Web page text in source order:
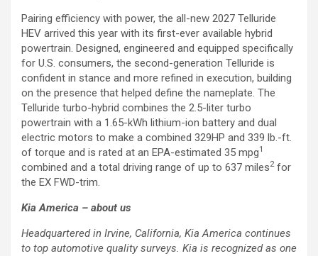
Pairing efficiency with power, the all-new 2027 Telluride
HEV arrived this year with its first-ever available hybrid
powertrain. Designed, engineered and equipped specifically
for U.S. consumers, the second-generation Telluride is
confident in stance and more refined in execution, building
on the presence that helped define the nameplate. The
Telluride turbo-hybrid combines the 2.5-liter turbo
powertrain with a 1.65-kWh lithium-ion battery and dual
electric motors to make a combined 329HP and 339 lb.-ft.
of torque and is rated at an EPA-estimated 35 mpg1
combined and a total driving range of up to 637 miles2for
the EX FWD-trim.
Kia America – about us
Headquartered in Irvine, California, Kia America continues
to top automotive quality surveys. Kia is recognized as one